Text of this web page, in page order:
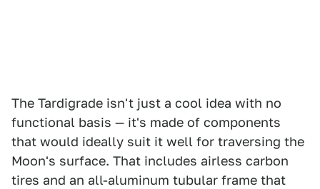
The Tardigrade isn't just a cool idea with no
functional basis — it's made of components
that would ideally suit it well for traversing the
Moon's surface. That includes airless carbon
tires and an all-aluminum tubular frame that